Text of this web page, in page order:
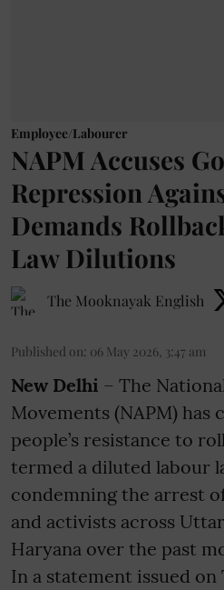
Employee/Labourer
NAPM Accuses
Repression
Demands
Law Dilutions
The Mooknayak English
Published on: 06 May 2026, 3:47 am
New Delhi – The
Movements (NAPM) has
people’s resistance to
termed a diluted labour
condemning the arrest
and activists across
Haryana over the past
In a statement issued on